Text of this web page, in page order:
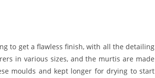
to get a flawless finish, with all the detailing
in various sizes, and the murtis are made
moulds and kept longer for drying to start